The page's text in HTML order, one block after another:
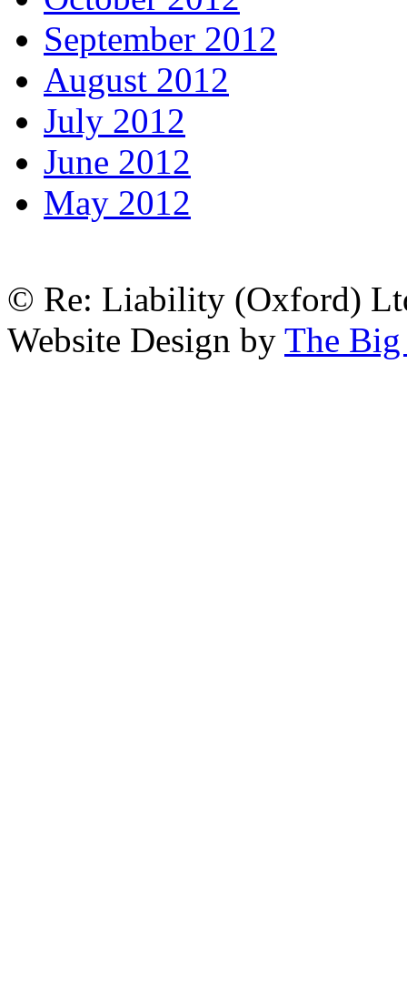
September 2012
August 2012
July 2012
June 2012
May 2012
© Re: Liability (Oxford)
Website Design by The